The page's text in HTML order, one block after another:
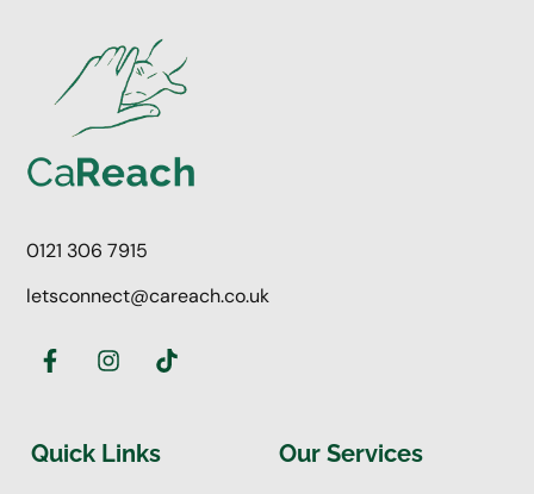
0121 306 7915
letsconnect@careach.co.uk
Quick Links Our Services